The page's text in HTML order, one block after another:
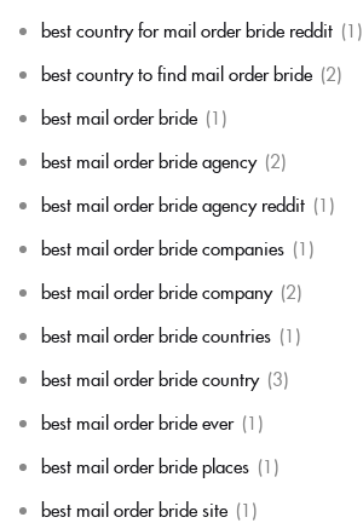
best country for mail order bride reddit (1)
best country to find mail order bride (2)
best mail order bride (1)
best mail order bride agency (2)
best mail order bride agency reddit (1)
best mail order bride companies (1)
best mail order bride company (2)
best mail order bride countries (1)
best mail order bride country (3)
best mail order bride ever (1)
best mail order bride places (1)
best mail order bride site (1)